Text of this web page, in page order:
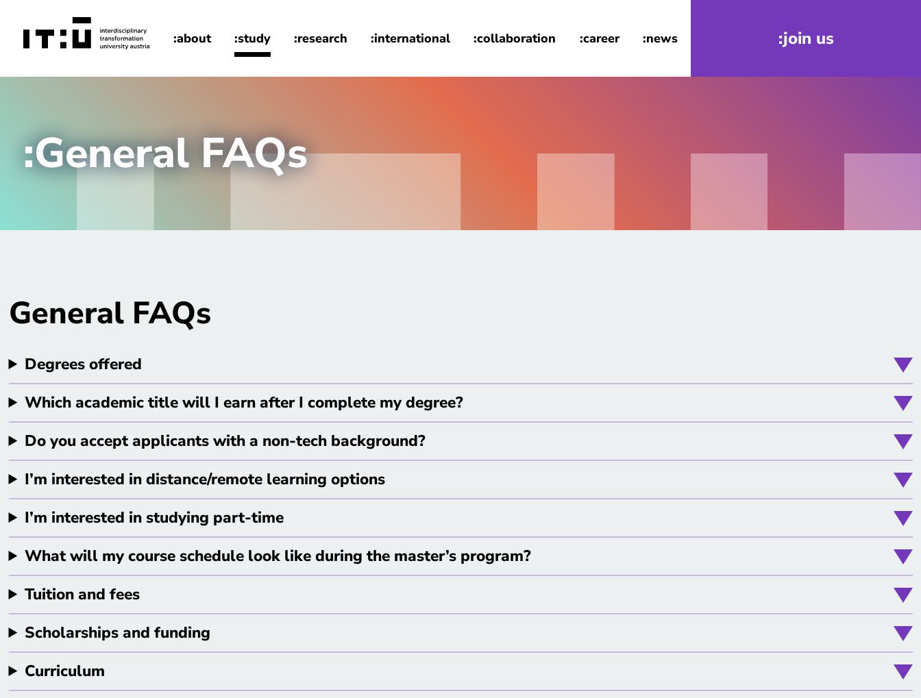
:about :study :research :international :collaboration :career :news :join us
:General FAQs
General FAQs
Degrees offered
Which academic title will I earn after I complete my degree?
Do you accept applicants with a non-tech background?
I’m interested in distance/remote learning options
I’m interested in studying part-time
What will my course schedule look like during the master’s program?
Tuition and fees
Scholarships and funding
Curriculum